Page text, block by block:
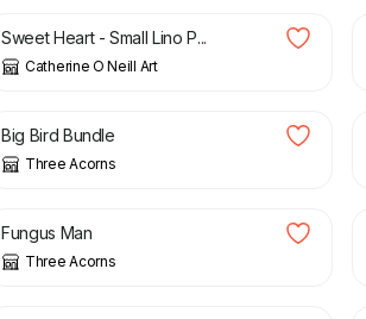
Sweet Heart - Small Lino P...
Catherine O Neill Art
£
Big Bird Bundle
Three Acorns
£
Fungus Man
Three Acorns
£